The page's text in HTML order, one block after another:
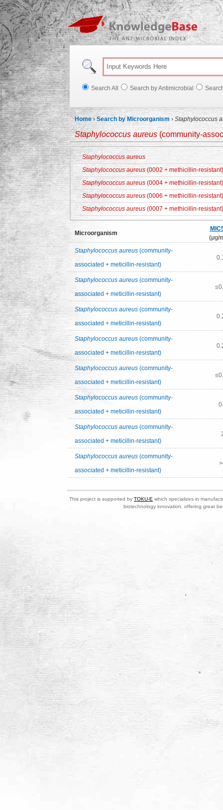
Search All Search by Antimicrobial
Home ›Search by Microorganism › Staphylococcus
Staphylococcus aureus(community-
Staphylococcus aureus
Staphylococcus aureus (0002 + methicillin-resistant)
Staphylococcus aureus (0004 + methicillin-resistant)
Staphylococcus aureus (0006 + methicillin-resistant)
Staphylococcus aureus (0007 + methicillin-resistant)
Microorganism
(μg/
Staphylococcus aureus (community-
associated + meticillin-resistant)
Staphylococcus aureus (community-
associated + meticillin-resistant)
Staphylococcus aureus (community-
associated + meticillin-resistant)
Staphylococcus aureus (community-
associated + meticillin-resistant)
Staphylococcus aureus (community-
associated + meticillin-resistant)
Staphylococcus aureus (community-
associated + meticillin-resistant)
Staphylococcus aureus (community-
associated + meticillin-resistant)
Staphylococcus aureus (community-
associated + meticillin-resistant)
This project is supported by TOKU-E which specializes in
biotechnology innovation, offering great